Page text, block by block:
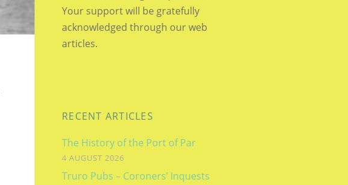
Your support will be gratefully
acknowledged through our web
articles.
RECENT ARTICLES
The History of the Port of Par
4 AUGUST 2026
Truro Pubs – Coroners’ Inquests